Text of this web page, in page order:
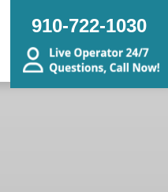
910-722-1030